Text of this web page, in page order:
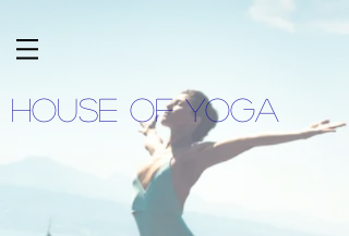
HOUSE OF YOGA